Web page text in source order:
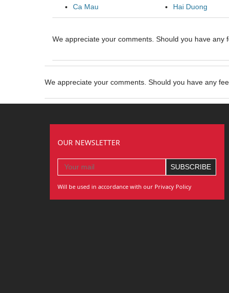
Ca Mau
Hai Duong
We appreciate your comments. Should you have
We appreciate your comments. Should you have any
OUR NEWSLETTER
Will be used in accordance with our Privacy Policy